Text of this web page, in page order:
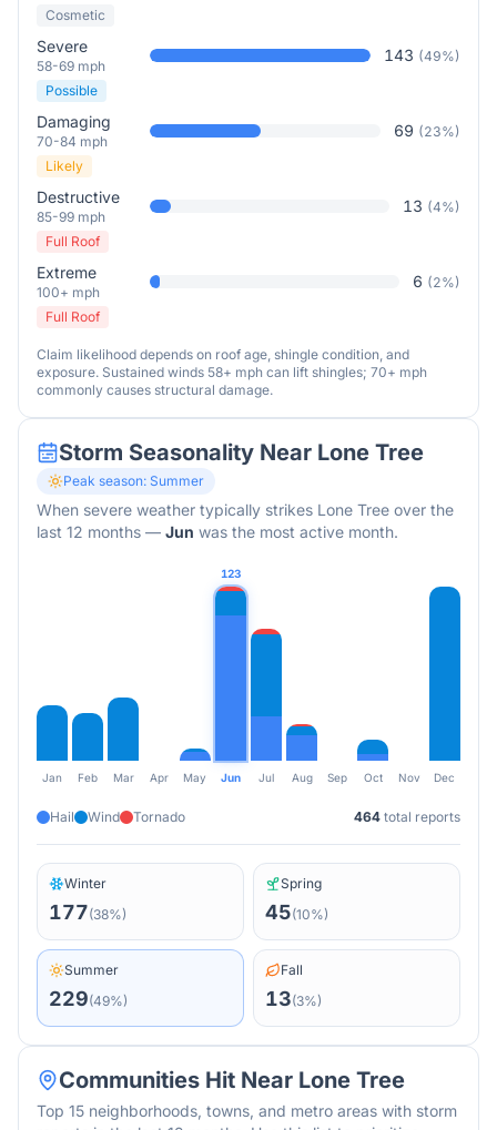
Cosmetic
Severe
58-69 mph
143 (49%)
Possible
Damaging
70-84 mph
69 (23%)
Likely
Destructive
85-99 mph
13 (4%)
Full Roof
Extreme
100+ mph
6 (2%)
Full Roof
Claim likelihood depends on roof age, shingle condition, and
exposure. Sustained winds 58+ mph can lift shingles; 70+ mph
commonly causes structural damage.
Storm Seasonality Near Lone Tree
Peak season: Summer
When severe weather typically strikes Lone Tree over the
last 12 months — Jun was the most active month.
123
Jan Feb Mar Apr May Jun Jul Aug Sep Oct Nov Dec
Hail Wind Tornado 464 total reports
Winter
177(38%)
Spring
45(10%)
Summer
229(49%)
Fall
13(3%)
Communities Hit Near Lone Tree
Top 15 neighborhoods, towns, and metro areas with storm